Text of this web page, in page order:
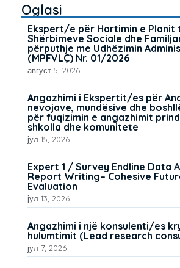
Oglasi
Ekspert/e për Hartimin e
Shërbimeve Sociale dhe
përputhje me Udhëzimin
(MPFVLÇ) Nr. 01/2026
август 5, 2026
Angazhimi i Ekspertit/es për
nevojave, mundësive dhe
për fuqizimin e angazhimit
shkolla dhe komunitete
јул 15, 2026
Expert 1 / Survey Endline Data
Report Writing– Cohesive
Evaluation
јул 13, 2026
Angazhimi i një konsulenti/es
hulumtimit (Lead research
јул 7, 2026